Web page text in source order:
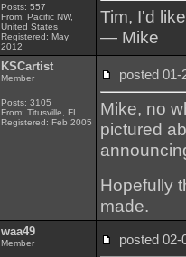
Posts: 557
From: Pacific NW,
United States
Registered: May
2012
Tim, I'd
— Mike
KSCartist
Member
Posts: 3105
From: Titusville, FL
Registered: Feb 2005
posted
Mike, no
pictured
Hopefully
made.
waa49
Member posted